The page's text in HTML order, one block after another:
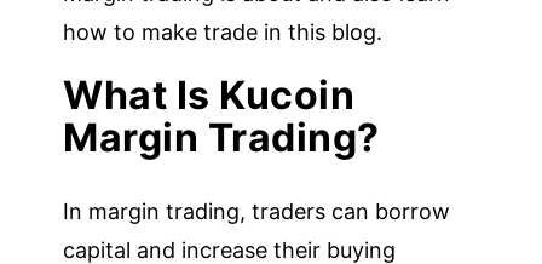
how to make trade in this blog.
What Is Kucoin
Margin Trading?
In margin trading, traders can borrow
capital and increase their buying